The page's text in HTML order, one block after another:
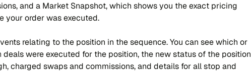
and a Mar​ket Sna​pshot, whi​ch sho​ws you the exa​ct pri​cing
your or​der was exe​cu​ted.
re​la​ting to the po​si​tion in the se​quen​ce. You can see whi​ch or​
were exe​cu​ted for the po​si​tion, the new sta​tus of the po​si​tion
char​ged swa​ps and co​mmi​ssions, and de​tai​ls for all stop and